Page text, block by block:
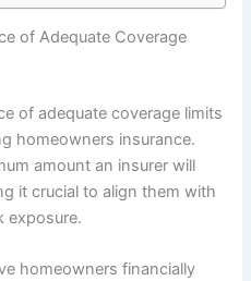
of Adequate Coverage
of adequate coverage limits
homeowners insurance.
amount an insurer will
it crucial to align them with
exposure.
homeowners financially